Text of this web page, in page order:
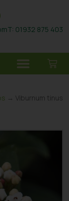
T: 01932 875 403
→ Viburnum tinus